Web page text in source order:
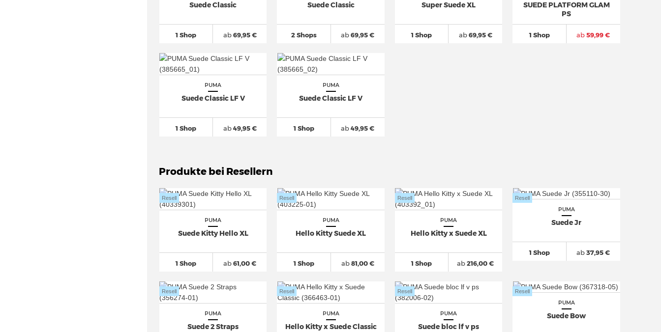
Suede Classic
1 Shop ab69,95 €
Suede Classic
2 Shops ab69,95 €
Super Suede XL
1 Shop ab69,95 €
SUEDE PLATFORM GLAM
PS
1 Shop ab59,99 €
PUMA
Suede Classic LF V
1 Shop ab49,95 €
PUMA
Suede Classic LF V
1 Shop ab49,95 €
Produkte bei Resellern
PUMA
Suede Kitty Hello XL
1 Shop
Resell
ab61,00 €
PUMA
Hello Kitty Suede XL
1 Shop
Resell
ab81,00 €
PUMA
Hello Kitty x Suede XL
1 Shop
Resell
ab216,00 €
PUMA
Suede Jr
1 Shop
Resell
ab37,95 €
PUMA
Suede 2 Straps
Resell
PUMA
Hello Kitty x Suede Classic
Resell
PUMA
Suede bloc lf v ps
Resell
PUMA
Suede Bow
Resell